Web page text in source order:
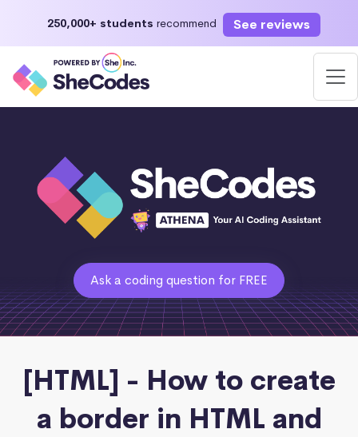
250,000+ students recommend See reviews
Ask a coding question for FREE
[HTML] - How to create
a border in HTML and